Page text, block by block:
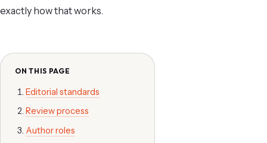
exactly how that works.
ON THIS PAGE
Editorial standards
Review process
Author roles